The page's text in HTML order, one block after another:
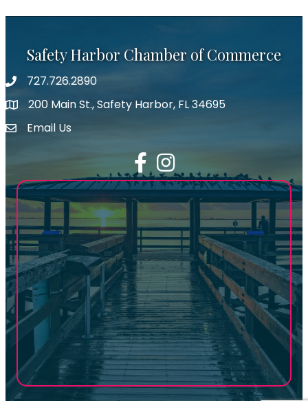
Safety Harbor Chamber of Commerce
Phone number
727.726.2890
map icon
200 Main St., Safety Harbor, FL 34695
email address
Email Us
FacebookInstagram